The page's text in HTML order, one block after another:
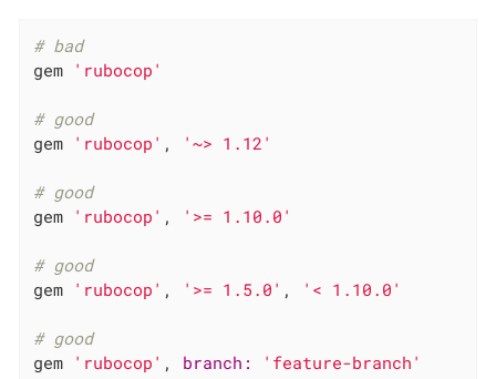
# bad
gem 'rubocop'
# good
gem 'rubocop' , '~> 1.12'
# good
gem 'rubocop' , '>= 1.10.0'
# good
gem 'rubocop' , '>= 1.5.0' , '< 1.10.0'
# good
gem 'rubocop' , branch: 'feature-branch'